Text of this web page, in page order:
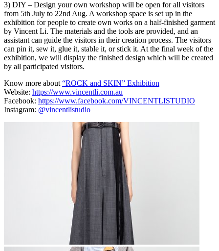
3) DIY – Design your own workshop will be open for all visitors
from 5th July to 22nd Aug. A workshop space is set up in the
exhibition for people to create own works on a half-finished garment
by Vincent Li. The materials and the tools are provided, and an
assistant can guide the visitors in their creation process. The visitors
can pin it, sew it, glue it, stable it, or stick it. At the final week of the
exhibition, we will display the finished design which will be created
by all participated visitors.
Know more about“ROCK and SKIN” Exhibition
Website: https://www.vincentli.com.au
Facebook: https://www.facebook.com/VINCENTLISTUDIO
Instagram: @vincentlistudio